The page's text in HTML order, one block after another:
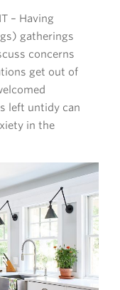
– Having
gatherings
concerns
get out of
left untidy can
in the